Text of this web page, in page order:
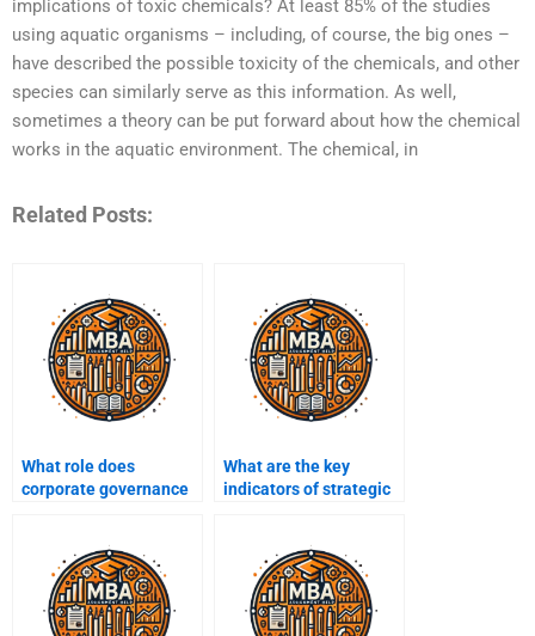
implications of toxic chemicals? At least 85% of the studies
using aquatic organisms – including, of course, the big ones –
have described the possible toxicity of the chemicals, and other
species can similarly serve as this information. As well,
sometimes a theory can be put forward about how the chemical
works in the aquatic environment. The chemical, in
Related Posts:
What role does
corporate governance
What are the key
indicators of strategic